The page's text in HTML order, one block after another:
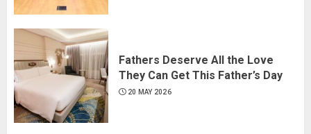
Fathers Deserve All the Love
They Can Get This Father’s Day
20 MAY 2026